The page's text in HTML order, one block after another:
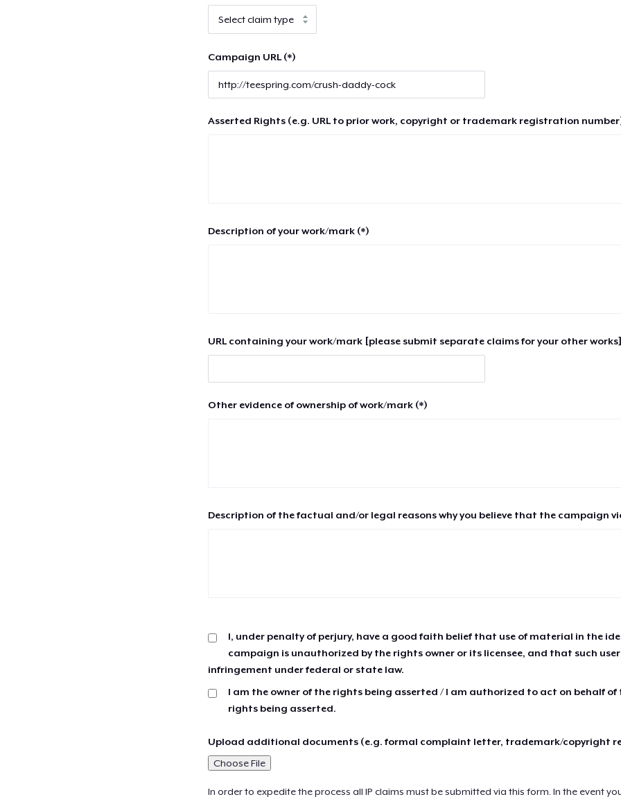
Campaign URL (*)
Asserted Rights (e.g. URL to prior work, copyright or trademark registration
Description of your work/mark (*)
URL containing your work/mark [please submit separate claims for your other
Other evidence of ownership of work/mark (*)
Description of the factual and/or legal reasons why you believe that the campaign
I, under penalty of perjury, have a good faith belief that use of material in the
campaign is unauthorized by the rights owner or its licensee, and that such
infringement under federal or state law.
I am the owner of the rights being asserted / I am authorized to act on behalf of
rights being asserted.
Upload additional documents (e.g. formal complaint letter, trademark/copyright
Choose File
In order to expedite the process all IP claims must be submitted via this form. In the event